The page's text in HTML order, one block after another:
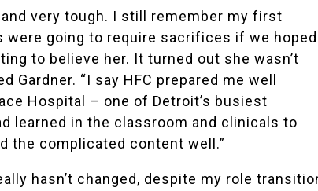
very tough. I still remember my first
going to require sacrifices if we hoped
to believe her. It turned out she wasn’t
“I say HFC prepared me well
Hospital – one of Detroit’s busiest
learned in the classroom and clinicals to
the complicated content well.”
hasn’t changed, despite my role